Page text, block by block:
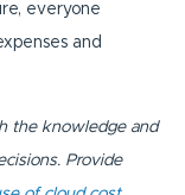
everyone
and
the knowledge and
Provide